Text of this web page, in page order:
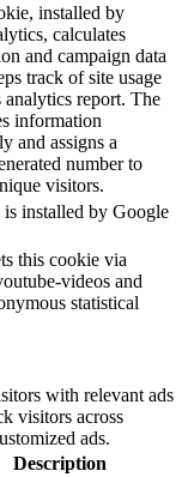
installed by
calculates
and campaign data
track of site usage
analytics report. The
information
and assigns a
number to
visitors.
installed by Google
this cookie via
videos and
statistical
with relevant ads
visitors across
ads.
Description